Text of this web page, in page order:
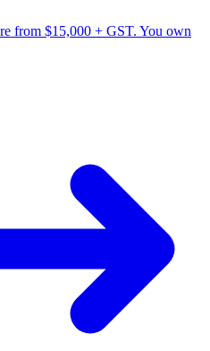
from $15,000 + GST. You own